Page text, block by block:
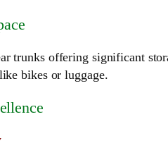
trunks offering significant
bikes or luggage.